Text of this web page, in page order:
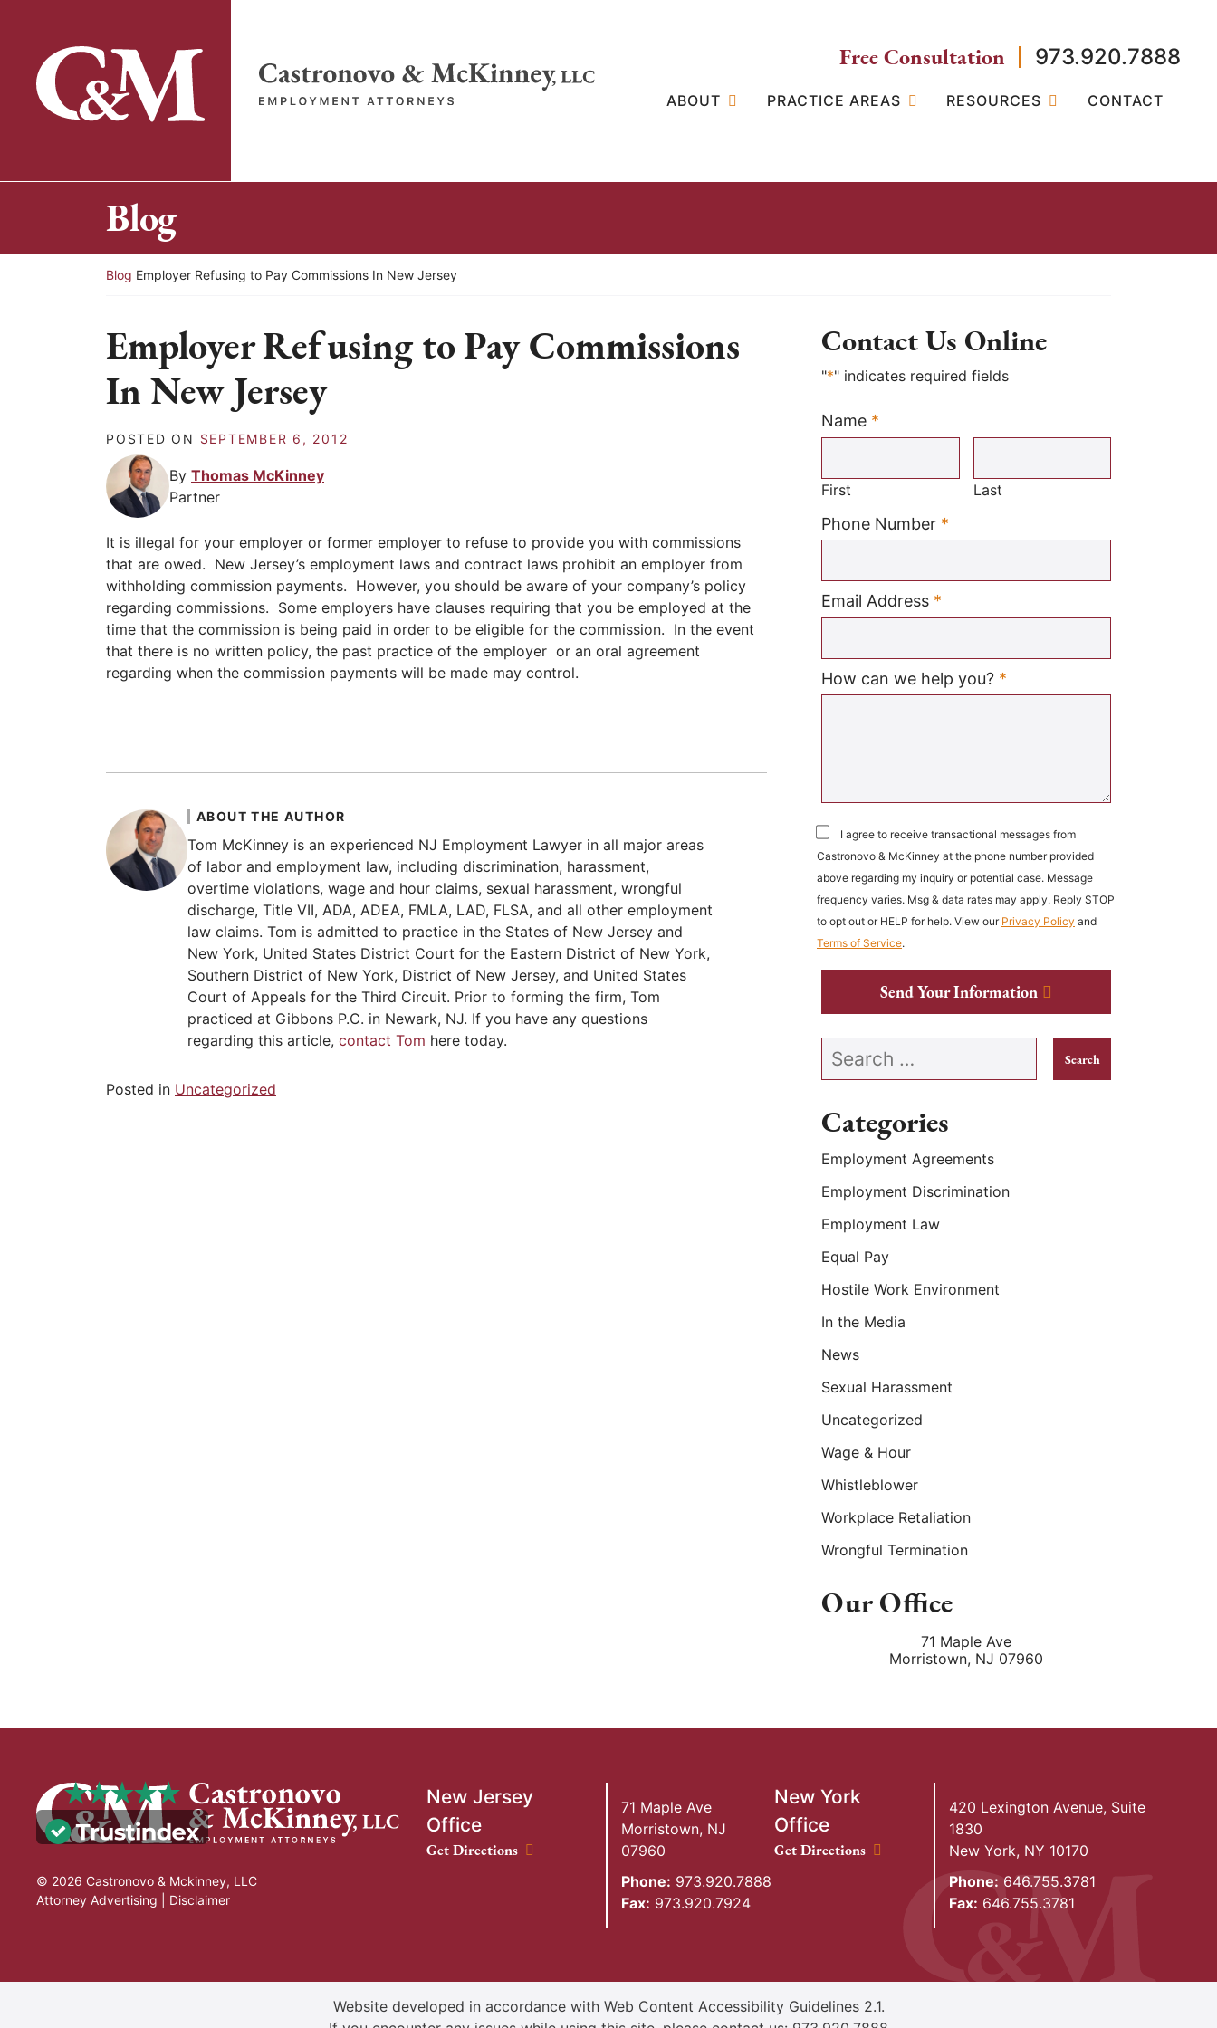
content
Return home
Free Consultation 973.920.7888
ABOUT PRACTICE AREAS RESOURCES CONTACT
Blog
Return home
Blog Employer Refusing to Pay Commissions In New Jersey
Employer Refusing to Pay Commissions
In New Jersey
POSTED ON SEPTEMBER 6, 2012
By Thomas McKinney
Partner
It is illegal for your employer or former employer to refuse to provide you with commissions
that are owed. New Jersey’s employment laws and contract laws prohibit an employer from
withholding commission payments. However, you should be aware of your company’s policy
regarding commissions. Some employers have clauses requiring that you be employed at the
time that the commission is being paid in order to be eligible for the commission. In the event
that there is no written policy, the past practice of the employer or an oral agreement
regarding when the commission payments will be made may control.
ABOUT THE AUTHOR
Tom McKinney is an experienced NJ Employment Lawyer in all major areas
of labor and employment law, including discrimination, harassment,
overtime violations, wage and hour claims, sexual harassment, wrongful
discharge, Title VII, ADA, ADEA, FMLA, LAD, FLSA, and all other employment
law claims. Tom is admitted to practice in the States of New Jersey and
New York, United States District Court for the Eastern District of New York,
Southern District of New York, District of New Jersey, and United States
Court of Appeals for the Third Circuit. Prior to forming the firm, Tom
practiced at Gibbons P.C. in Newark, NJ. If you have any questions
regarding this article, contact Tom here today.
Posted in Uncategorized
Contact Us Online
"*" indicates required fields
Name *
Required
First Last
Phone Number *
Email Address *
How can we help you? *
I agree to receive transactional messages from
Castronovo & McKinney at the phone number provided
above regarding my inquiry or potential case. Message
frequency varies. Msg & data rates may apply. Reply STOP
to opt out or HELP for help. View our Privacy Policy and
Terms of Service.
Send Your Information
Search our website
Categories
Employment Agreements
Employment Discrimination
Employment Law
Equal Pay
Hostile Work Environment
In the Media
News
Sexual Harassment
Uncategorized
Wage & Hour
Whistleblower
Workplace Retaliation
Wrongful Termination
Our Office
71 Maple Ave
Morristown, NJ 07960
© 2026 Castronovo & Mckinney, LLC
Attorney Advertising | Disclaimer
New Jersey
Office
New Jersey Office location
Get Directions
71 Maple Ave
Morristown, NJ
07960
Phone: 973.920.7888
Fax: 973.920.7924
New York
Office
New York Office location
Get Directions
420 Lexington Avenue, Suite
1830
New York, NY 10170
Phone: 646.755.3781
Fax: 646.755.3781
Website developed in accordance with Web Content Accessibility Guidelines 2.1.